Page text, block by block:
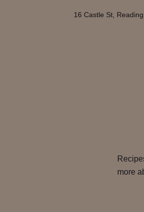
16 Castle St,
more